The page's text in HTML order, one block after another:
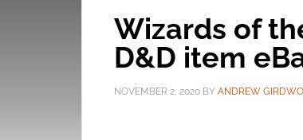
Wizards of
D&D item
NOVEMBER 2, 2020 BY ANDREW